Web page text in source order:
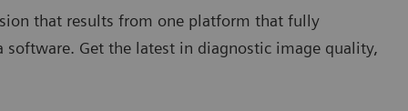
that results from one platform that fully
software. Get the latest in diagnostic image quality,